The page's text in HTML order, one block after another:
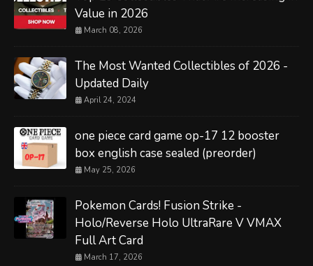
Value in 2026
March 08, 2026
The Most Wanted Collectibles of 2026 -
Updated Daily
April 24, 2024
one piece card game op-17 12 booster
box english case sealed (preorder)
May 25, 2026
Pokemon Cards! Fusion Strike -
Holo/Reverse Holo UltraRare V VMAX
Full Art Card
March 17, 2026